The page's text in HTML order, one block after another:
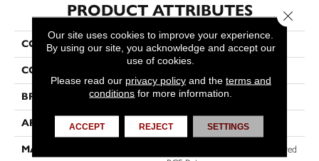
PRODUCT ATTRIBUTES
COLLECTION Tracker
COLOR
BRAND Dreamweaver
APPLICATION Residential
MATERIAL
100% PureColor® Solution Dyed
Our site uses cookies to improve your experience.
By using our site, you acknowledge and accept our
use of cookies.
Please read our privacy policyand the terms and
conditions for more information.
ACCEPT REJECT SETTINGS
Close